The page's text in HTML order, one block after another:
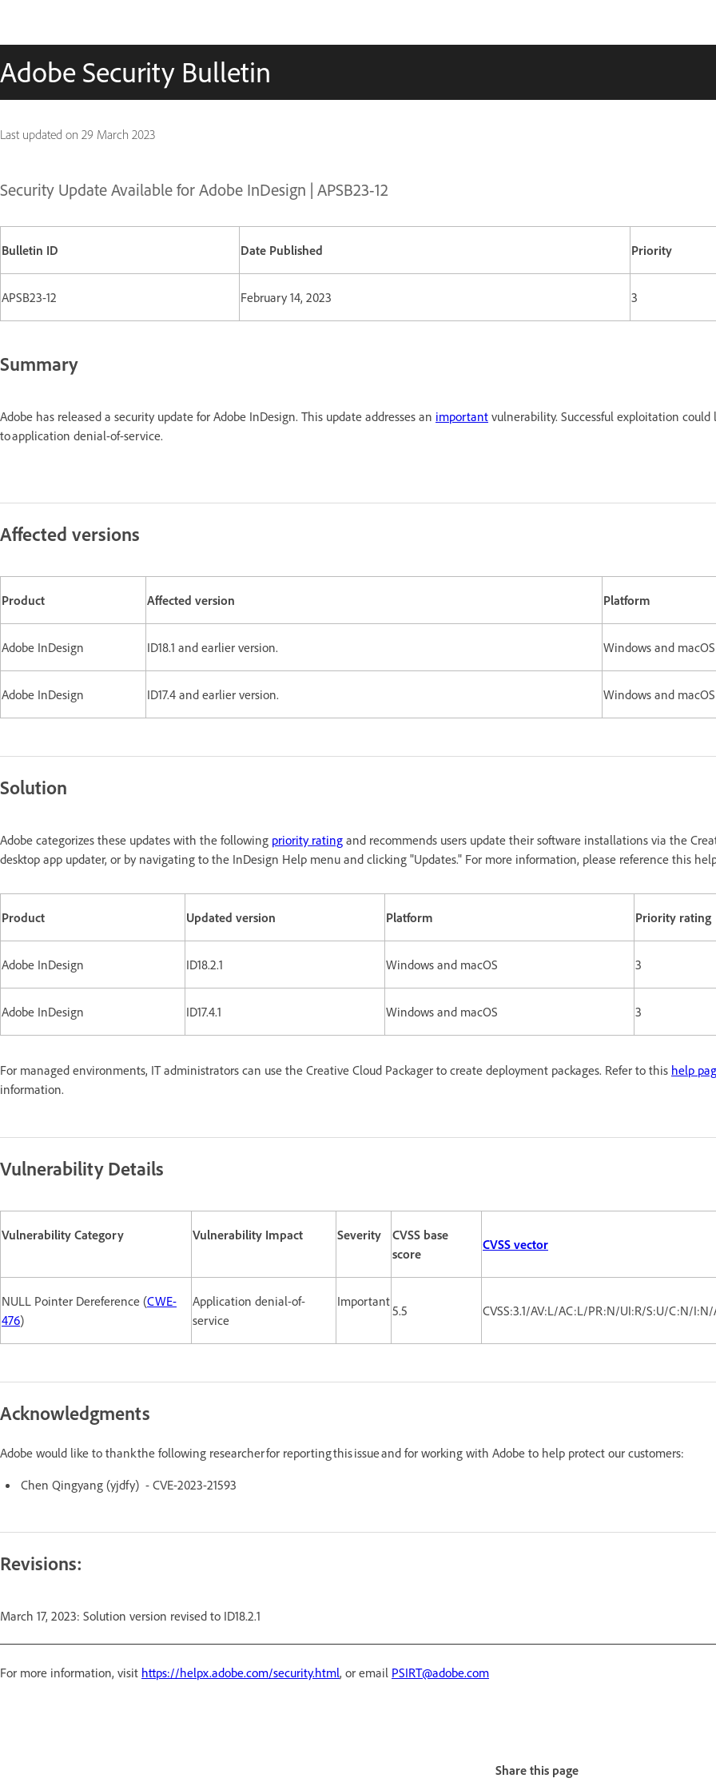
Adobe Security Bulletin
Last updated on 29 March 2023
Security Update Available for Adobe InDesign | APSB23-12
Bulletin ID Date Published Priority
APSB23-12 February 14, 2023 3
Summary
Adobe has released a security update for Adobe InDesign. This update addresses an important vulnerability. Successful exploitation could
to application denial-of-service.
Affected versions
Product Affected version Platform
Adobe InDesign ID18.1 and earlier version. Windows and macOS
Adobe InDesign ID17.4 and earlier version. Windows and macOS
Solution
Adobe categorizes these updates with the following priority rating and recommends users update their software installations via the
desktop app updater, or by navigating to the InDesign Help menu and clicking "Updates." For more information, please reference this
Product Updated version Platform Priority rating
Adobe InDesign ID18.2.1 Windows and macOS 3
Adobe InDesign ID17.4.1 Windows and macOS 3
For managed environments, IT administrators can use the Creative Cloud Packager to create deployment packages. Refer to this help
information.
Vulnerability Details
Vulnerability Category Vulnerability Impact Severity
CVSS base
score
CVSS vector
NULL Pointer Dereference (CWE-
476)
Application denial-of-
service
Important
5.5 CVSS:3.1/AV:L/AC:L/PR:N/UI:R/S:U/C:N/
Acknowledgments
Adobe would like to thank the following researcher for reporting this issue and for working with Adobe to help protect our customers:
Chen Qingyang (yjdfy) - CVE-2023-21593
Revisions:
March 17, 2023: Solution version revised to ID18.2.1
For more information, visit https://helpx.adobe.com/security.html, or email PSIRT@adobe.com
Share this page